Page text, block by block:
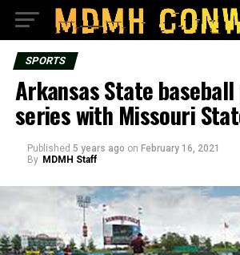
SPORTS
Arkansas State
series with Missouri
Published 5 years ago on February 16, 2021
By MDMH Staff